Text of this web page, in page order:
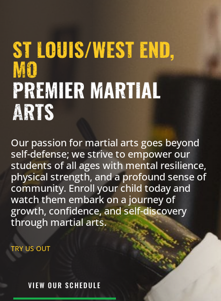
ST LOUIS/WEST END,
MO
PREMIER MARTIAL
ARTS
Our passion for martial arts goes beyond
self-defense; we strive to empower our
students of all ages with mental resilience,
physical strength, and a profound sense of
community. Enroll your child today and
watch them embark on a journey of
growth, confidence, and self-discovery
through martial arts.
TRY US OUT
VIEW OUR SCHEDULE